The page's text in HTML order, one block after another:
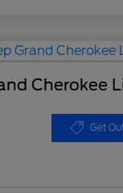
Cherokee
Get